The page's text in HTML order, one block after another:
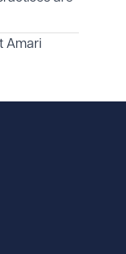
Amari